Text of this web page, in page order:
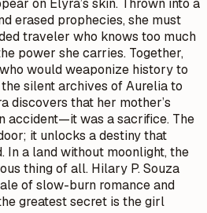
on Elyra’s skin. Thrown into a
erased prophecies, she must
traveler who knows too much
power she carries. Together,
would weaponize history to
silent archives of Aurelia to
discovers that her mother’s
accident—it was a sacrifice. The
it unlocks a destiny that
In a land without moonlight, the
thing of all. Hilary P. Souza
of slow-burn romance and
greatest secret is the girl